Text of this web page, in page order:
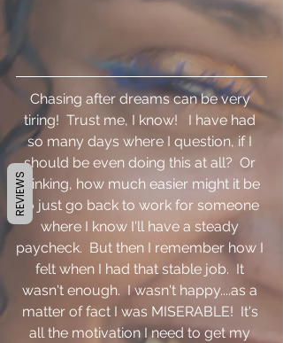
Chasing after dreams can be very
tiring!  Trust me, I know!   I have had
so many days where I question, if I
should be even doing this at all?  Or
thinking, how much easier might it be
to just go back to work for someone
where I know I'll have a steady
paycheck.  But then I remember how I
felt when I had that stable job.  It
wasn't enough.  I wasn't happy....as a
matter of fact I was MISERABLE!  It's
all the motivation I need to get my
REVIEWS